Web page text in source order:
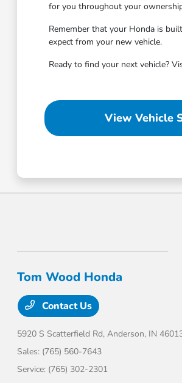
for you throughout your
Remember that your Honda is
expect from your new vehicle.
Ready to find your next vehicle?
View Vehicle
Tom Wood Honda
Contact Us
5920 S Scatterfield Rd,Anderson, IN
Sales: (765) 560-7643
Service: (765) 302-2301